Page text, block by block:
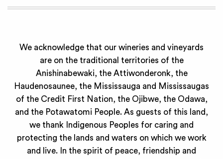
We acknowledge that our wineries and vineyards
are on the traditional territories of the
Anishinabewaki, the Attiwonderonk, the
Haudenosaunee, the Mississauga and Mississaugas
of the Credit First Nation, the Ojibwe, the Odawa,
and the Potawatomi People. As guests of this land,
we thank Indigenous Peoples for caring and
protecting the lands and waters on which we work
and live. In the spirit of peace, friendship and